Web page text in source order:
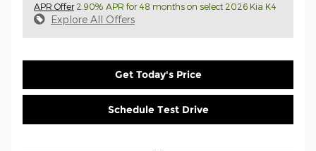
APR Offer2.90% APR for 48 months on select 2026 Kia K4
Explore All Offers
Get Today's Price
Schedule Test Drive